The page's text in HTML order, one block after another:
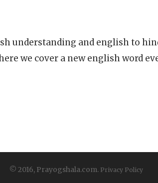
understanding and english to
we cover a new english word
© 2016, Prayogshala.com. Privacy Policy